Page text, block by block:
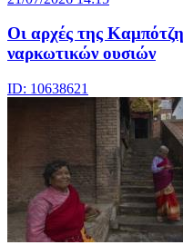
Οι αρχές της
ναρκωτικών ουσιών
ID: 10638621